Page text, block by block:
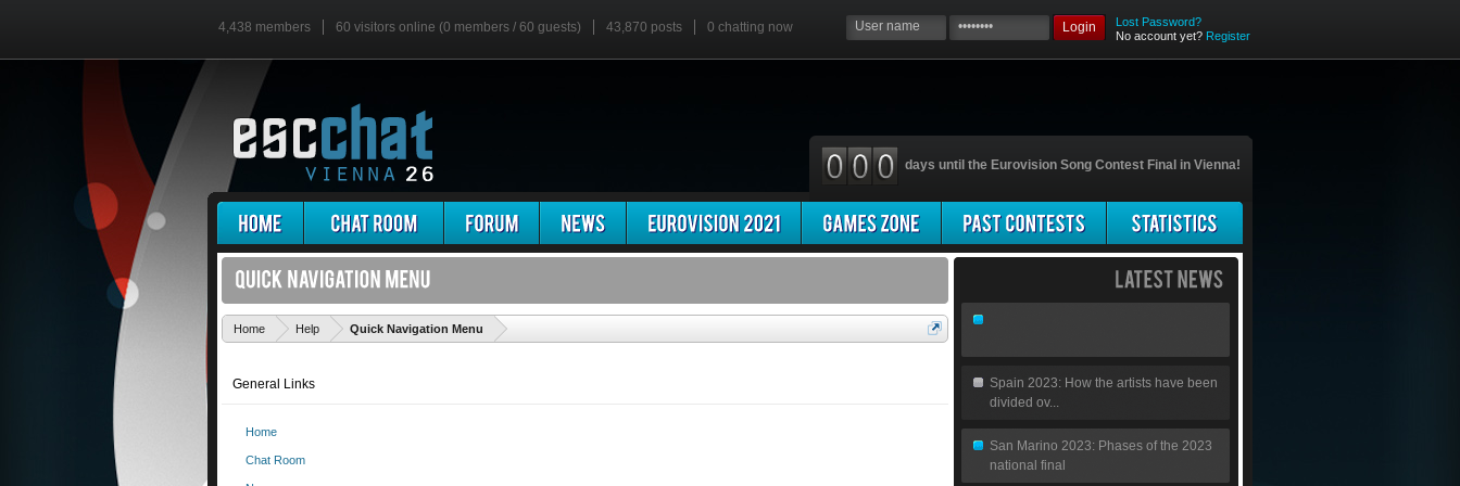
4,438 members 60 visitors online (0 members / 60 guests) 43,870 posts 0 chatting now Login
Lost Password?
No account yet? Register
days until the Eurovision Song Contest Final in Vienna!
Home Help Quick Navigation Menu
General Links
Home
Chat Room
Spain 2023: How the artists have been
divided ov...
San Marino 2023: Phases of the 2023
national final